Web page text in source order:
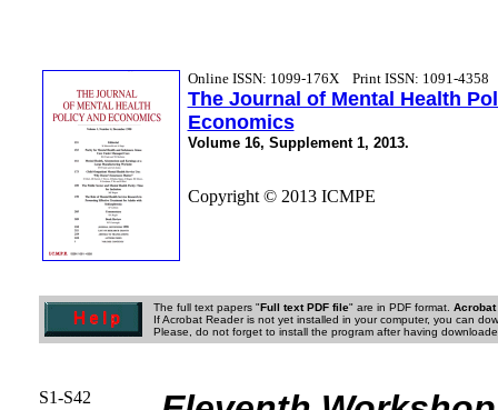
Online ISSN: 1099-176XPrint ISSN: 1091-4358
The Journal of Mental Health
Economics
Volume 16, Supplement 1, 2013.
Copyright © 2013 ICMPE
The full text papers "Full text PDF file" are in PDF format. Acrobat
If Acrobat Reader is not yet installed in your computer, you can
Please, do not forget to install the program after having
S1-S42